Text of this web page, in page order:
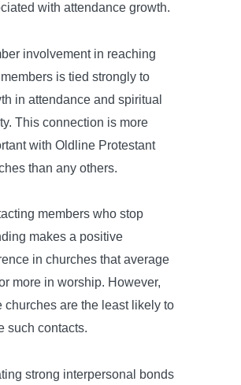
with attendance growth.
involvement in reaching
is tied strongly to
in attendance and spiritual
This connection is more
with Oldline Protestant
than any others.
members who stop
makes a positive
in churches that average
more in worship. However,
churches are the least likely to
such contacts.
strong interpersonal bonds